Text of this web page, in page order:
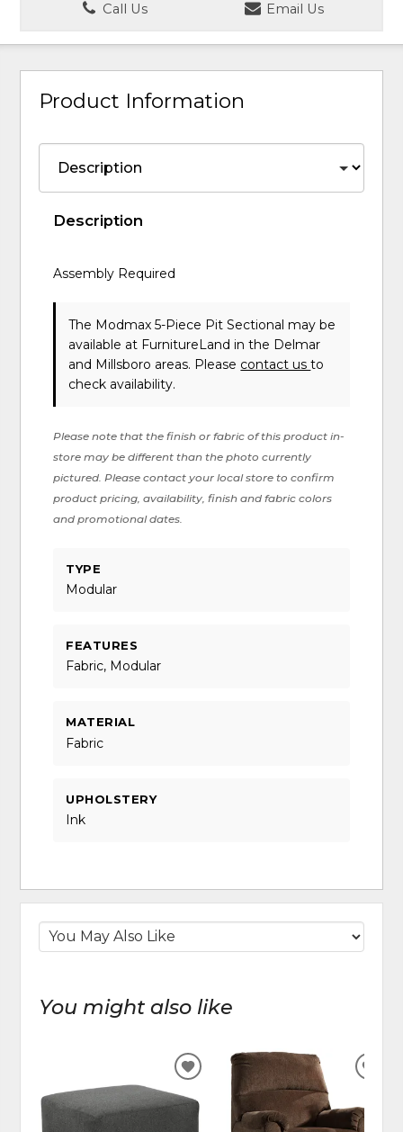
Call Us
Email Us
Product Information
Description
Assembly Required
The Modmax 5-Piece Pit Sectional may be
available at FurnitureLand in the Delmar
and Millsboro areas. Please contact usto
check availability.
Please note that the finish or fabric of this product in-
store may be different than the photo currently
pictured. Please contact your local store to confirm
product pricing, availability, finish and fabric colors
and promotional dates.
TYPE
Modular
FEATURES
Fabric, Modular
MATERIAL
Fabric
UPHOLSTERY
Ink
You might also like
ADD
WISHLIST